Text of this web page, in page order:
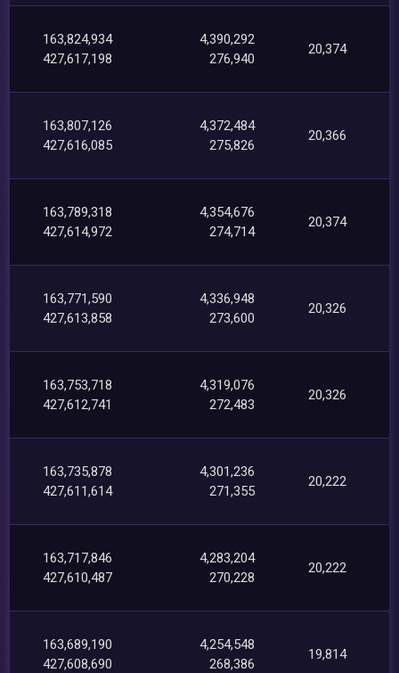
163,824,934
427,617,198
4,390,292
276,940
20,374
163,807,126
427,616,085
4,372,484
275,826
20,366
163,789,318
427,614,972
4,354,676
274,714
20,374
163,771,590
427,613,858
4,336,948
273,600
20,326
163,753,718
427,612,741
4,319,076
272,483
20,326
163,735,878
427,611,614
4,301,236
271,355
20,222
163,717,846
427,610,487
4,283,204
270,228
20,222
163,689,190
427,608,690
4,254,548
268,386
19,814